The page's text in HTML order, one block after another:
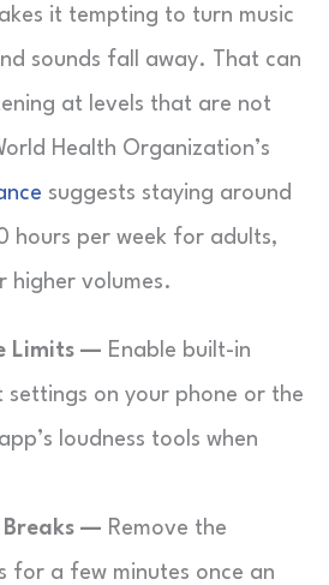
it tempting to turn music
sounds fall away. That can
at levels that are not
Health Organization’s
suggests staying around
hours per week for adults,
higher volumes.
Limits — Enable built-in
settings on your phone or the
loudness tools when
Breaks — Remove the
for a few minutes once an